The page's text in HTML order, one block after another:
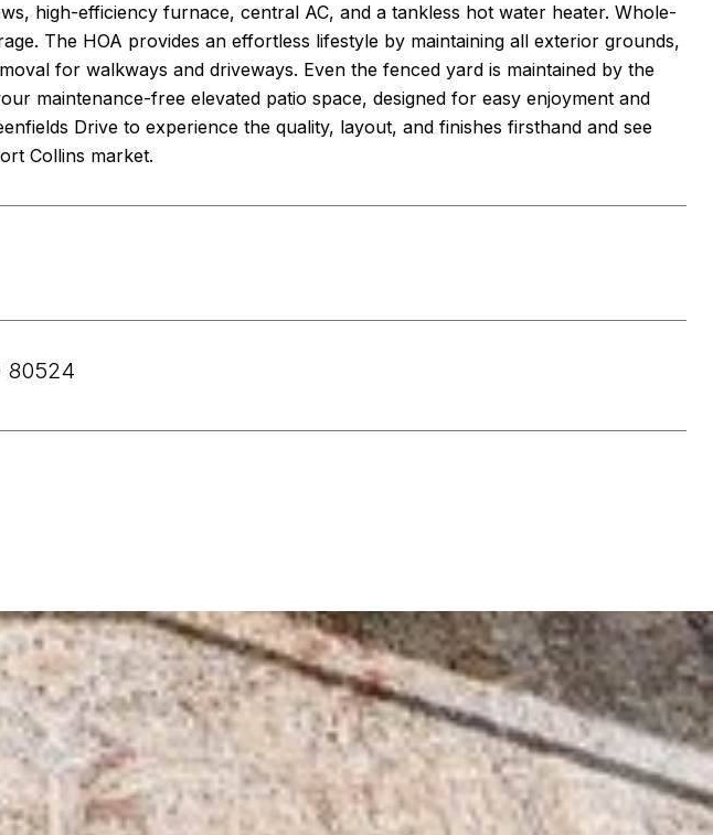
high-efficiency furnace, central AC, and a tankless hot water heater. Whole-
The HOA provides an effortless lifestyle by maintaining all exterior grounds,
for walkways and driveways. Even the fenced yard is maintained by the
maintenance-free elevated patio space, designed for easy enjoyment and
Drive to experience the quality, layout, and finishes firsthand and see
Collins market.
80524